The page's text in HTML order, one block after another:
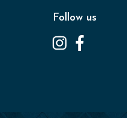
Follow us